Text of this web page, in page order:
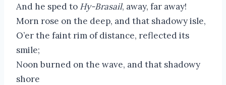
And he sped to Hy-Brasail, away, far away!
Morn rose on the deep, and that shadowy isle,
O’er the faint rim of distance, reflected its
smile;
Noon burned on the wave, and that shadowy
shore